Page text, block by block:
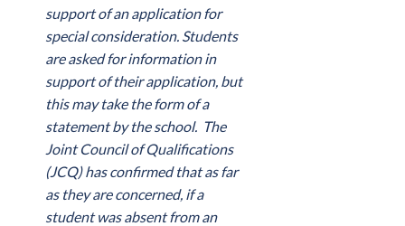
support of an application for
special consideration. Students
are asked for information in
support of their application, but
this may take the form of a
statement by the school. The
Joint Council of Qualifications
(JCQ) has confirmed that as far
as they are concerned, if a
student was absent from an